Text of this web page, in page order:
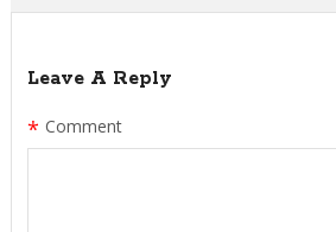
Leave A Reply
Comment
*